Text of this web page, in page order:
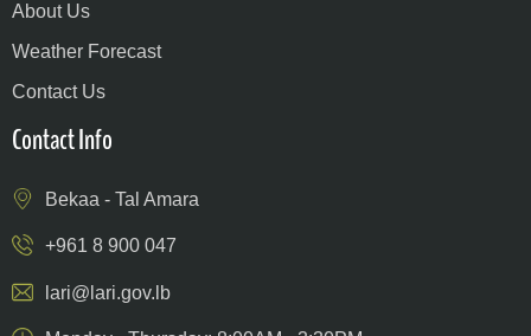
About Us
Weather Forecast
Contact Us
Contact Info
Bekaa - Tal Amara
+961 8 900 047
lari@lari.gov.lb